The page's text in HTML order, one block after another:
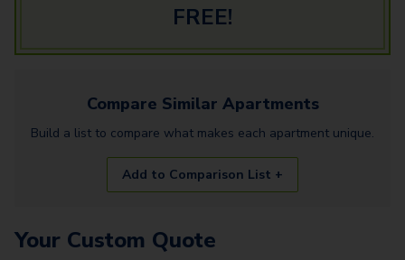
FREE!
Compare Similar Apartments
Build a list to compare what makes each apartment unique.
Add to Comparison List +
Your Custom Quote